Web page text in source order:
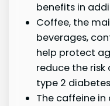
benefits in
Coffee, the
beverages,
help protect
reduce the risk
type 2
The caffeine